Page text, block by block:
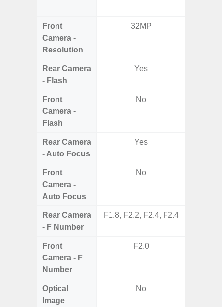
Front
Camera -
Resolution
32MP
Rear Camera
- Flash
Yes
Front
Camera -
Flash
No
Rear Camera
- Auto Focus
Yes
Front
Camera -
Auto Focus
No
Rear Camera
- F Number
F1.8, F2.2, F2.4, F2.4
Front
Camera - F
Number
F2.0
Optical
Image
No